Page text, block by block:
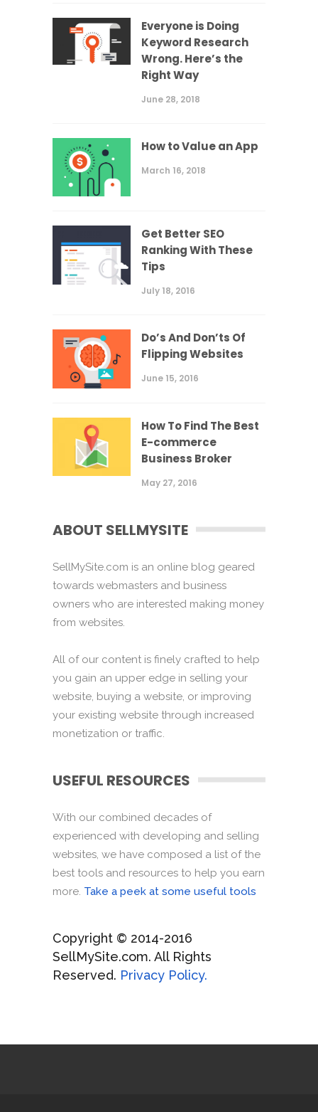
Everyone is Doing
Keyword Research
Wrong. Here’s the
Right Way
June 28, 2018
How to Value an App
March 16, 2018
Get Better SEO
Ranking With These
Tips
July 18, 2016
Do’s And Don’ts Of
Flipping Websites
June 15, 2016
How To Find The Best
E-commerce
Business Broker
May 27, 2016
ABOUT SELLMYSITE
SellMySite.com is an online blog geared
towards webmasters and business
owners who are interested making money
from websites.
All of our content is finely crafted to help
you gain an upper edge in selling your
website, buying a website, or improving
your existing website through increased
monetization or traffic.
USEFUL RESOURCES
With our combined decades of
experienced with developing and selling
websites, we have composed a list of the
best tools and resources to help you earn
more. Take a peek at some useful tools
Copyright © 2014-2016
SellMySite.com. All Rights
Reserved. Privacy Policy.